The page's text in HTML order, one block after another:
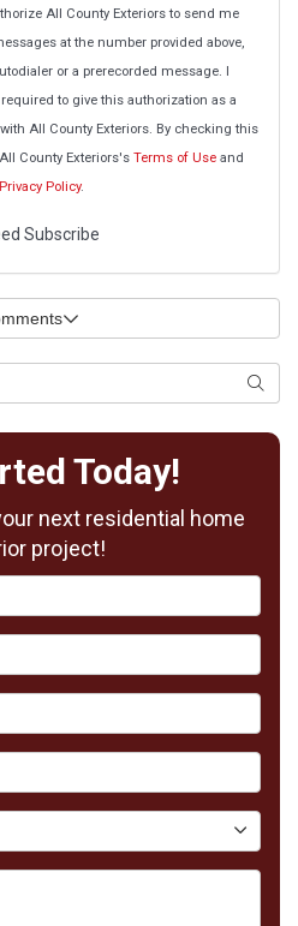
All County Exteriors to send me
at the number provided above,
or a prerecorded message. I
to give this authorization as a
All County Exteriors. By checking this
County Exteriors's Terms of Use and
Privacy Policy.
Subscribe
Today!
next residential home
project!